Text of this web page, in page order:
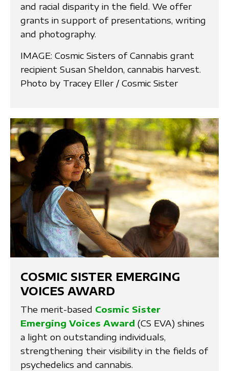
and racial disparity in the field. We offer
grants in support of presentations, writing
and photography.
IMAGE: Cosmic Sisters of Cannabis grant
recipient Susan Sheldon, cannabis harvest.
Photo by Tracey Eller / Cosmic Sister
COSMIC SISTER EMERGING
VOICES AWARD
The merit-based Cosmic Sister
Emerging Voices Award (CS EVA) shines
a light on outstanding individuals,
strengthening their visibility in the fields of
psychedelics and cannabis.